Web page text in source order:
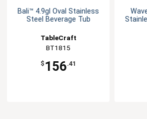
Bali™ 4.9gl Oval Stainless
Steel Beverage Tub
TableCraft
BT1815
$ 156.41